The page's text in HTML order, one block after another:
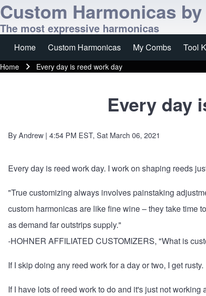
Custom Harmonicas
The most expressive harmonicas
Main navigation
Home Custom Harmonicas My Combs Tool
Home Every day is reed work day
Every day
ByAndrew | 4:54 PM EST, Sat March 06, 2021
Every day is reed work day. I work on shaping reeds
"True customizing always involves painstaking
custom harmonicas are like fine wine – they take time
as demand far outstrips supply."
-HOHNER AFFILIATED CUSTOMIZERS, "What is
If I skip doing any reed work for a day or two, I get rusty.
If I have lots of reed work to do and it's just not